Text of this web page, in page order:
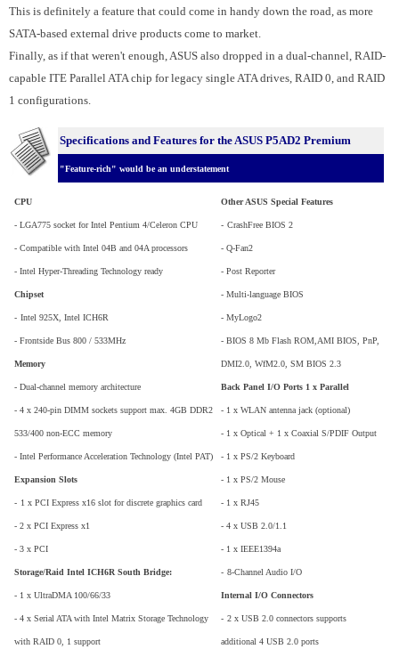
This is definitely a feature that could come in handy down the road, as more
SATA-based external drive products come to market.
Finally, as if that weren't enough, ASUS also dropped in a dual-channel, RAID-
capable ITE Parallel ATA chip for legacy single ATA drives, RAID 0, and RAID
1 configurations.
Specifications and Features for the ASUS P5AD2 Premium
"Feature-rich" would be an understatement
CPU
- LGA775 socket for Intel Pentium 4/Celeron CPU
- Compatible with Intel 04B and 04A processors
- Intel Hyper-Threading Technology ready
Chipset
- Intel 925X, Intel ICH6R
- Frontside Bus 800 / 533MHz
Memory
- Dual-channel memory architecture
- 4 x 240-pin DIMM sockets support max. 4GB DDR2
533/400 non-ECC memory
- Intel Performance Acceleration Technology (Intel PAT)
Expansion Slots
- 1 x PCI Express x16 slot for discrete graphics card
- 2 x PCI Express x1
- 3 x PCI
Storage/Raid Intel ICH6R South Bridge:
- 1 x UltraDMA 100/66/33
- 4 x Serial ATA with Intel Matrix Storage Technology
with RAID 0, 1 support
Other ASUS Special Features
- CrashFree BIOS 2
- Q-Fan2
- Post Reporter
- Multi-language BIOS
- MyLogo2
- BIOS 8 Mb Flash ROM,AMI BIOS, PnP,
DMI2.0, WfM2.0, SM BIOS 2.3
Back Panel I/O Ports 1 x Parallel
- 1 x WLAN antenna jack (optional)
- 1 x Optical + 1 x Coaxial S/PDIF Output
- 1 x PS/2 Keyboard
- 1 x PS/2 Mouse
- 1 x RJ45
- 4 x USB 2.0/1.1
- 1 x IEEE1394a
- 8-Channel Audio I/O
Internal I/O Connectors
- 2 x USB 2.0 connectors supports
additional 4 USB 2.0 ports